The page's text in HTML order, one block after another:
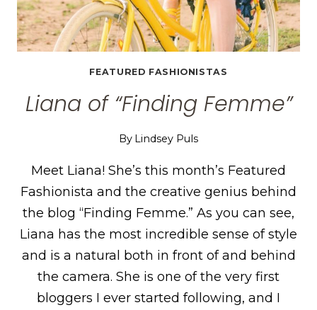
FEATURED FASHIONISTAS
Liana of “Finding Femme”
By Lindsey Puls
Meet Liana! She’s this month’s Featured
Fashionista and the creative genius behind
the blog “Finding Femme.” As you can see,
Liana has the most incredible sense of style
and is a natural both in front of and behind
the camera. She is one of the very first
bloggers I ever started following, and I